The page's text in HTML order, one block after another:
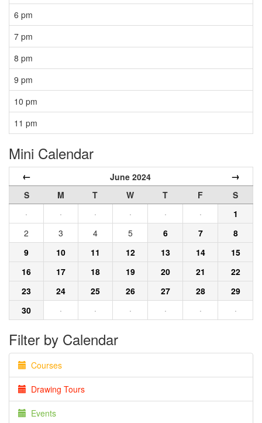
6 pm
7 pm
8 pm
9 pm
10 pm
11 pm
Mini Calendar
← June 2024 →
S M T W T F
S
·
· · · · ·
1
2
3 4 5 6 7
8
9
10 11 12 13 14
15
16
17 18 19 20 21
22
23
24 25 26 27 28
29
30
· · · · · ·
Filter by Calendar
Courses
Drawing Tours
Events